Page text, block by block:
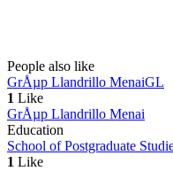
People also like
GrÅµp Llandrillo MenaiGL
1 Like
GrÅµp Llandrillo Menai
Education
School of Postgraduate
1 Like